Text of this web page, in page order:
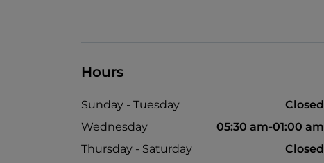
Hours
Sunday - Tuesday
Closed
Wednesday
05:30 am-01:00 am
Thursday - Saturday
Closed